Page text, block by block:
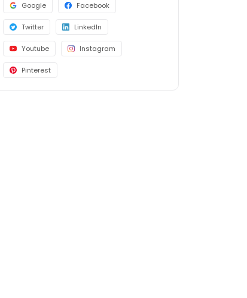
Google Facebook
Twitter LinkedIn
Youtube Instagram
Pinterest